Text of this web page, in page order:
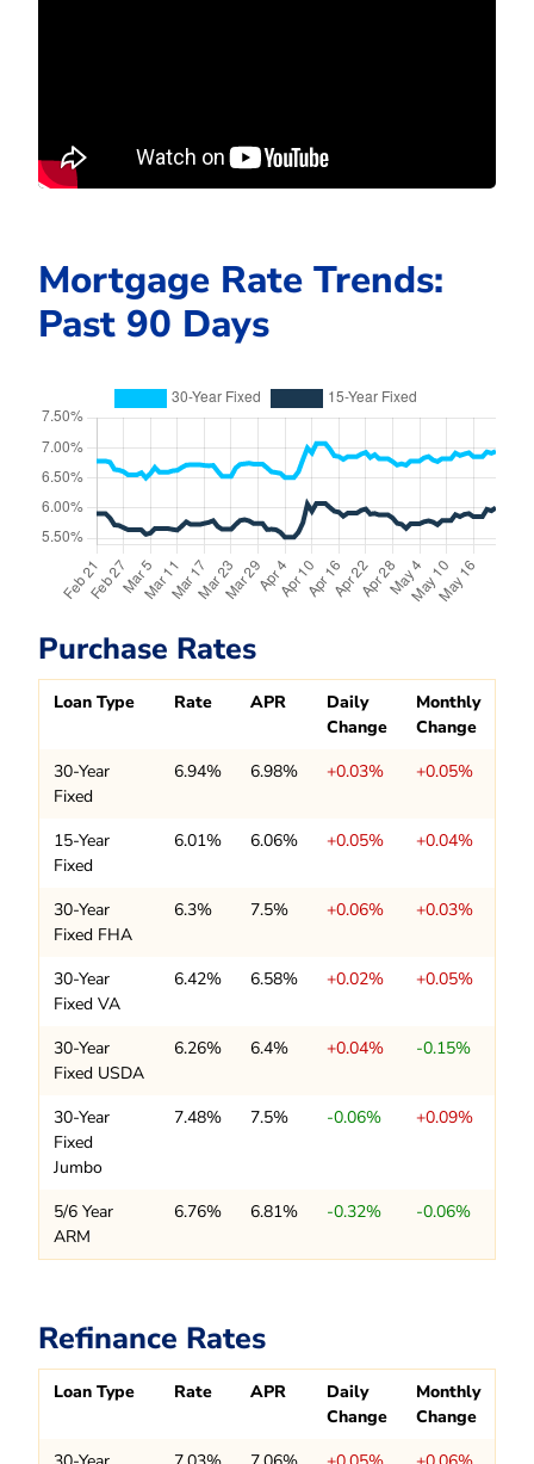
Mortgage Rate Trends:
Past 90 Days
Purchase Rates
Loan Type Rate APR
Daily
Change
Monthly
Change
30-Year
Fixed
6.94% 6.98% +0.03% +0.05%
15-Year
Fixed
6.01% 6.06% +0.05% +0.04%
30-Year
Fixed FHA
6.3% 7.5% +0.06% +0.03%
30-Year
Fixed VA
6.42% 6.58% +0.02% +0.05%
30-Year
Fixed USDA
6.26% 6.4% +0.04% -0.15%
30-Year
Fixed
Jumbo
7.48% 7.5% -0.06% +0.09%
5/6 Year
ARM
6.76% 6.81% -0.32% -0.06%
Refinance Rates
Loan Type Rate APR
Daily
Change
Monthly
Change